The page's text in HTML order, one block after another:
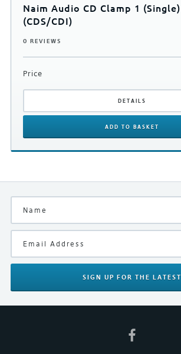
Naim Audio CD Clamp 1 (Single)
(CDS/CDI)
0 REVIEWS
Price
DETAILS
ADD TO BASKET
SIGN UP FOR THE LATEST